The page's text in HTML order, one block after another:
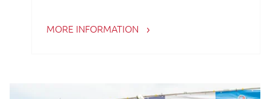
coach, avid football parent or player, the
MORE INFORMATION